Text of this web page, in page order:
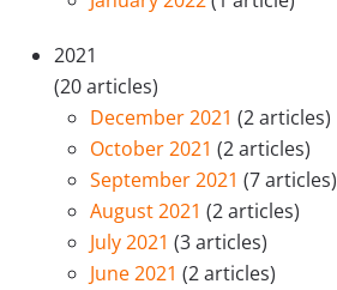
2021
(20 articles)
December 2021 (2 articles)
October 2021 (2 articles)
September 2021 (7 articles)
August 2021 (2 articles)
July 2021 (3 articles)
June 2021 (2 articles)